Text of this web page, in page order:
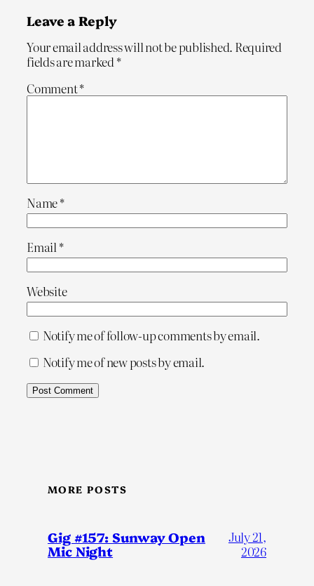
Leave a Reply
Your email address will not be published. Required
fields are marked *
Comment*
Name*
Email*
Website
Notify me of follow-up comments by email.
Notify me of new posts by email.
MORE POSTS
Gig #157: Sunway Open
Mic Night
July 21,
2026